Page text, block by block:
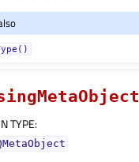
TYPE: